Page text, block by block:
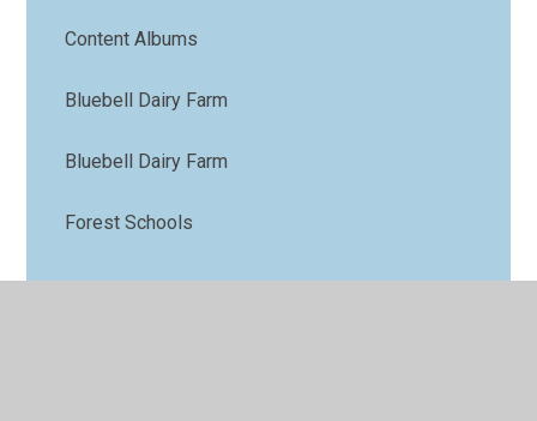
Content Albums
Bluebell Dairy Farm
Bluebell Dairy Farm
Forest Schools